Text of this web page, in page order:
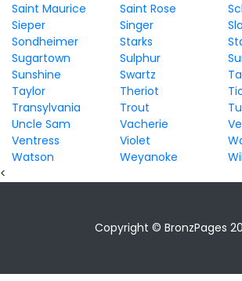
Saint Maurice
Saint Rose
Sieper
Singer
Sondheimer
Starks
Sugartown
Sulphur
Sunshine
Swartz
Taylor
Theriot
Transylvania
Trout
Uncle Sam
Vacherie
Ventress
Violet
Watson
Weyanoke
<
Copyright © BronzPages